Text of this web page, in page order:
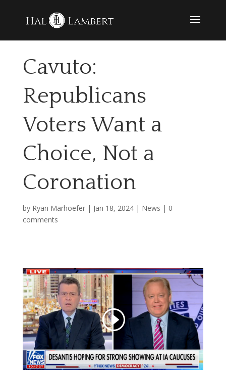
Cavuto:
Republicans
Voters Want a
Choice, Not a
Coronation
by Ryan Marhoefer| Jan 18, 2024| News | 0
comments